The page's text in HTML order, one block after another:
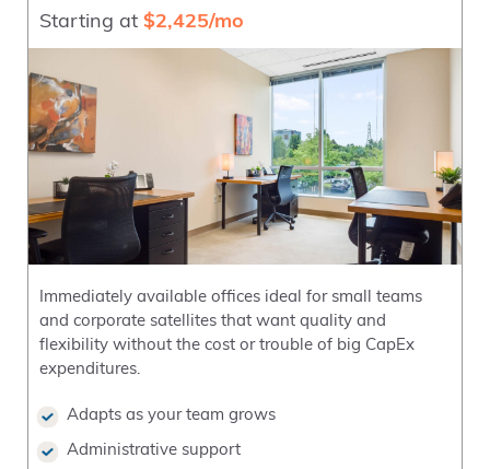
Starting at $2,425/mo
Immediately available offices ideal for small teams
and corporate satellites that want quality and
flexibility without the cost or trouble of big CapEx
expenditures.
Adapts as your team grows
Administrative support